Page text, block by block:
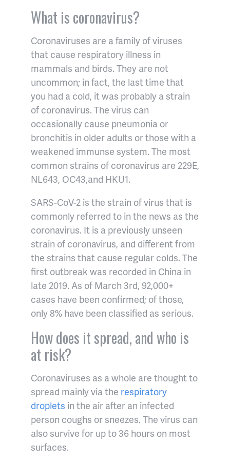
What is coronavirus?
Coronaviruses are a family of viruses
that cause respiratory illness in
mammals and birds. They are not
uncommon; in fact, the last time that
you had a cold, it was probably a strain
of coronavirus. The virus can
occasionally cause pneumonia or
bronchitis in older adults or those with a
weakened immunse system. The most
common strains of coronavirus are 229E,
NL643, OC43,and HKU1.
SARS-CoV-2 is the strain of virus that is
commonly referred to in the news as the
coronavirus. It is a previously unseen
strain of coronavirus, and different from
the strains that cause regular colds. The
first outbreak was recorded in China in
late 2019. As of March 3rd, 92,000+
cases have been confirmed; of those,
only 8% have been classified as serious.
How does it spread, and who is
at risk?
Coronaviruses as a whole are thought to
spread mainly via the respiratory
droplets in the air after an infected
person coughs or sneezes. The virus can
also survive for up to 36 hours on most
surfaces.